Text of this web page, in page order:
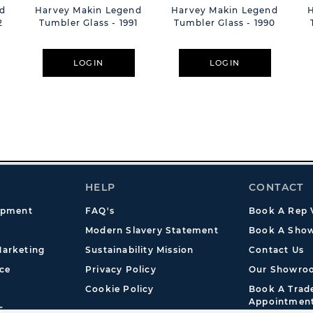
Harvey Makin Legend
Tumbler Glass - 1991
LOGIN
Harvey Makin Legend
Tumbler Glass - 1990
LOGIN
HELP
FAQ's
Modern Slavery Statement
Sustainability Mission
Privacy Policy
Cookie Policy
CONTACT
Book A Rep
Book A
Contact Us
Our
Book A